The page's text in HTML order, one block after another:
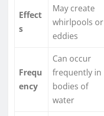
Effect
s
May create
whirlpools or
eddies
Frequ
ency
Can occur
frequently in
bodies of
water